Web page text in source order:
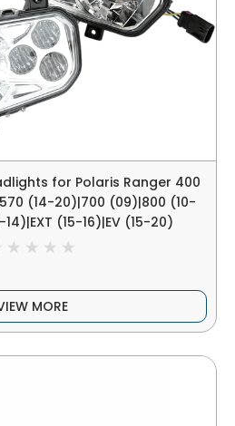
for Polaris Ranger 400
(14-20)|700 (09)|800 (10-
14)|EXT (15-16)|EV (15-20)
MORE